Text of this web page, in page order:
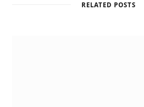
RELATED POSTS